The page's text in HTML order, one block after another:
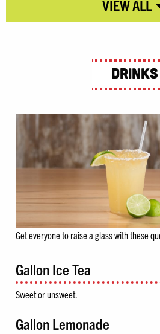
Drinks
Get everyone to raise a glass with these
Gallon Ice Tea
Sweet or unsweet.
Gallon Lemonade